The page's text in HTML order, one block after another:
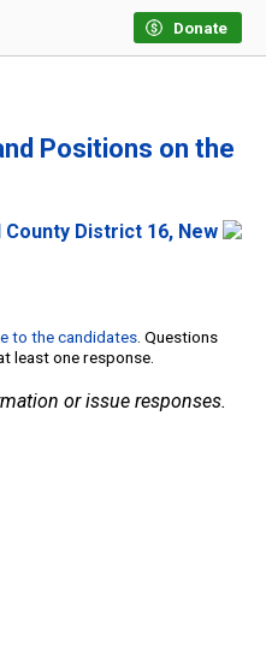
Donate
Positions on the
District 16, New
to the candidates. Questions
least one response.
or issue responses.